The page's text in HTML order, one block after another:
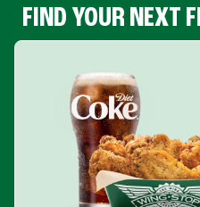
FIND YOUR NEXT